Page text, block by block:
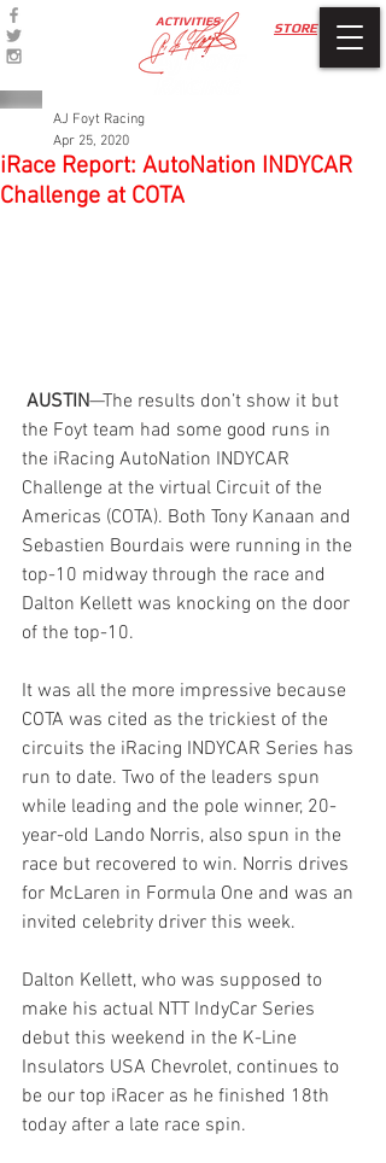
STORE
ACTIVITIES
iRace Report: AutoNation INDYCAR
Challenge at COTA
AJ Foyt Racing
Apr 25, 2020
AUSTIN—The results don’t show it but
the Foyt team had some good runs in
the iRacing AutoNation INDYCAR
Challenge at the virtual Circuit of the
Americas (COTA). Both Tony Kanaan and
Sebastien Bourdais were running in the
top-10 midway through the race and
Dalton Kellett was knocking on the door
of the top-10.
It was all the more impressive because
COTA was cited as the trickiest of the
circuits the iRacing INDYCAR Series has
run to date. Two of the leaders spun
while leading and the pole winner, 20-
year-old Lando Norris, also spun in the
race but recovered to win. Norris drives
for McLaren in Formula One and was an
invited celebrity driver this week.
Dalton Kellett, who was supposed to
make his actual NTT IndyCar Series
debut this weekend in the K-Line
Insulators USA Chevrolet, continues to
be our top iRacer as he finished 18th
today after a late race spin.